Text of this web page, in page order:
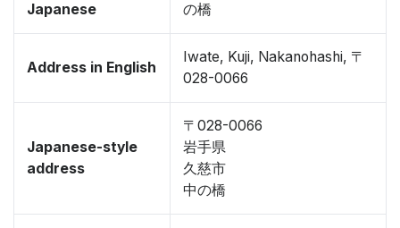
Japanese
の橋
Address in English
Iwate, Kuji, Nakanohashi, 〒
028-0066
Japanese-style
address
〒028-0066
岩手県
久慈市
中の橋